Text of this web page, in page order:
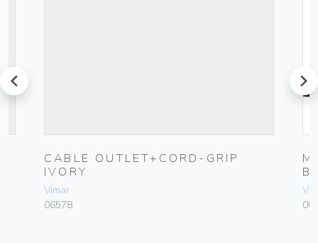
prev
CABLE OUTLET+CORD-GRIP
IVORY
Vimar
06578
next